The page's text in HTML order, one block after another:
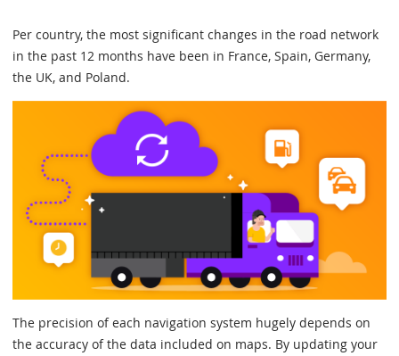
Per country, the most significant changes in the road network
in the past 12 months have been in France, Spain, Germany,
the UK, and Poland.
The precision of each navigation system hugely depends on
the accuracy of the data included on maps. By updating your